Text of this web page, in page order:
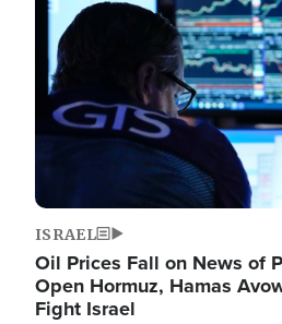
ISRAEL
Oil Prices Fall on News of
Open Hormuz, Hamas
Fight Israel